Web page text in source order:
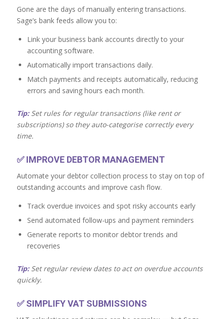
Gone are the days of manually entering transactions.
Sage’s bank feeds allow you to:
Link your business bank accounts directly to your
accounting software.
Automatically import transactions daily.
Match payments and receipts automatically, reducing
errors and saving hours each month.
Tip:Set rules for regular transactions (like rent or
subscriptions) so they auto-categorise correctly every
time.
✅IMPROVE DEBTOR MANAGEMENT
Automate your debtor collection process to stay on top of
outstanding accounts and improve cash flow.
Track overdue invoices and spot risky accounts early
Send automated follow-ups and payment reminders
Generate reports to monitor debtor trends and
recoveries
Tip: Set regular review dates to act on overdue accounts
quickly.
✅SIMPLIFY VAT SUBMISSIONS